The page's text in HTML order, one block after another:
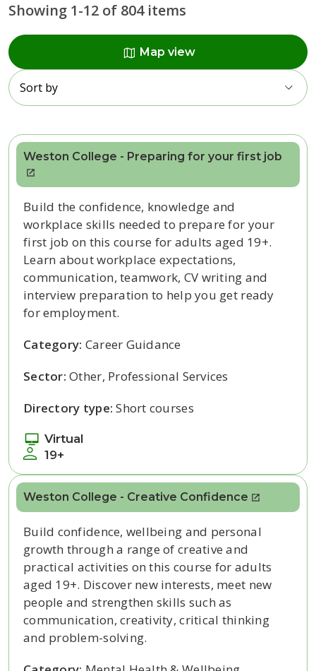
Showing 1-12 of 804 items
map Map view
Radius
Sort by
Weston College - Preparing for your first job
Virtual
19+
Build the confidence, knowledge and
workplace skills needed to prepare for your
first job on this course for adults aged 19+.
Learn about workplace expectations,
communication, teamwork, CV writing and
interview preparation to help you get ready
for employment.
Category: Career Guidance
Sector:Other, Professional Services
Directory type:Short courses
Weston College - Creative Confidence
Build confidence, wellbeing and personal
growth through a range of creative and
practical activities on this course for adults
aged 19+. Discover new interests, meet new
people and strengthen skills such as
communication, creativity, critical thinking
and problem-solving.